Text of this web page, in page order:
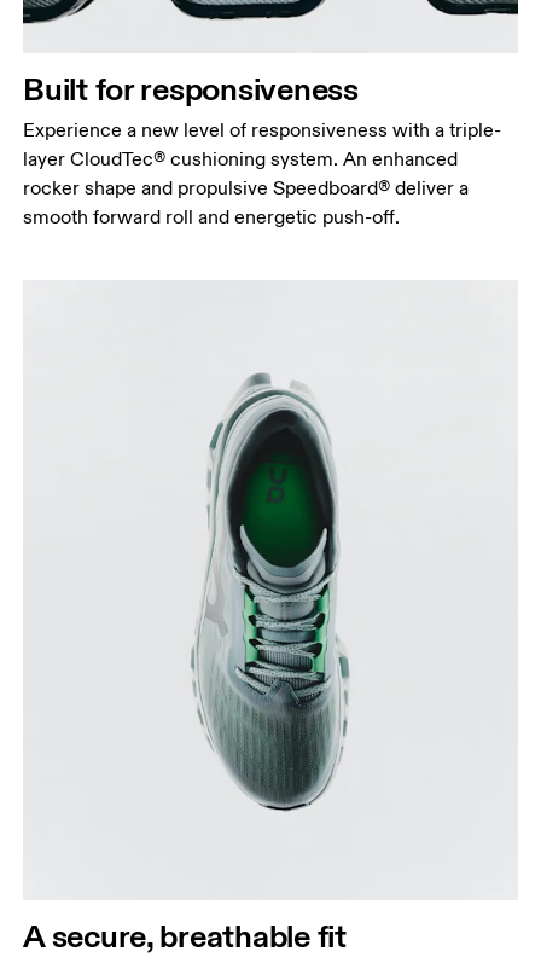
Built for responsiveness
Experience a new level of responsiveness with a triple-
layer CloudTec® cushioning system. An enhanced
rocker shape and propulsive Speedboard® deliver a
smooth forward roll and energetic push-off.
A secure, breathable fit